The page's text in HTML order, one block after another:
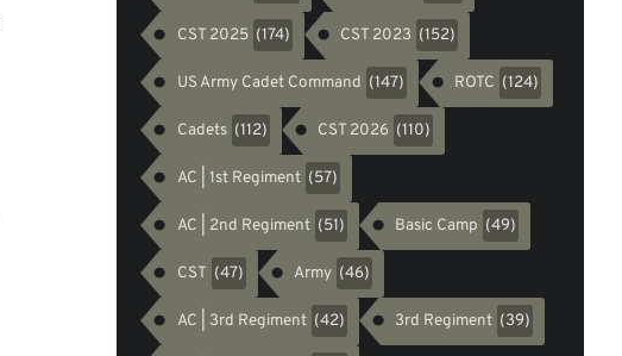
CST 2025 (174) CST 2023 (152)
US Army Cadet Command (147) ROTC (124)
Cadets (112) CST 2026 (110)
AC | 1st Regiment (57)
AC | 2nd Regiment (51) Basic Camp (49)
CST (47) Army (46)
AC | 3rd Regiment (42) 3rd Regiment (39)